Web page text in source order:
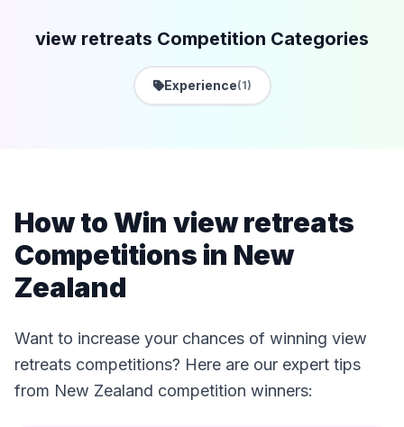
view retreats Competition Categories
Experience(1)
How to Win view retreats
Competitions in New
Zealand
Want to increase your chances of winning view
retreats competitions? Here are our expert tips
from New Zealand competition winners: